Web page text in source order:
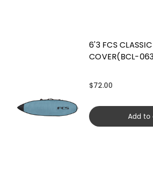
6'3 FCS
COVER(BCL-
$72.00
Add to